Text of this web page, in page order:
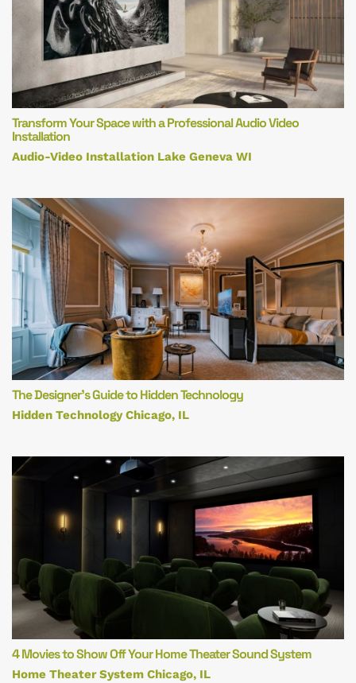
Transform Your Space with a Professional Audio Video
Installation
Audio-Video Installation Lake Geneva WI
The Designer’s Guide to Hidden Technology
Hidden Technology Chicago, IL
4 Movies to Show Off Your Home Theater Sound System
Home Theater System Chicago, IL